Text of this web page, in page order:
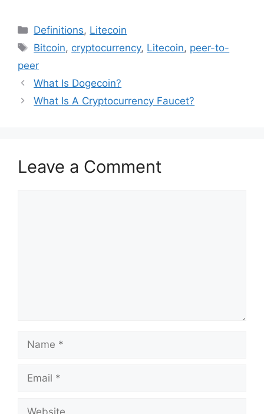
Categories
Definitions, Litecoin
Tags
Bitcoin, cryptocurrency, Litecoin, peer-to-
peer
What Is Dogecoin?
What Is A Cryptocurrency Faucet?
Leave a Comment